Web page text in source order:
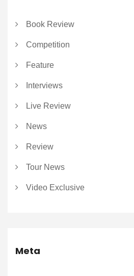
Book Review
Competition
Feature
Interviews
Live Review
News
Review
Tour News
Video Exclusive
Meta